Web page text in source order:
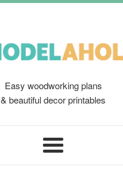
Easy woodworking plans
& beautiful decor printables
Menu